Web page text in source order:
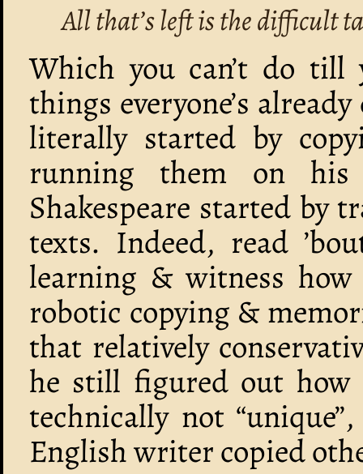
All that’s left is the difficult
Which you can’t do
things everyone’s
literally started by
running them on his
Shakespeare started by
texts. Indeed, read
learning & witness
robotic copying &
that relatively
he still figured out how
technically not
English writer copied